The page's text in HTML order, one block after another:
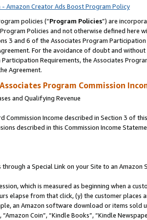
- Amazon Creator Ads Boost Program Policy
policies (“Program Policies”) are
Policies and not otherwise defined
3 and 6 of the Associates Program
For the avoidance of doubt and
Requirements, the Associates
Agreement.
Associates Program Commission
and Qualifying Revenue
Commission Income described in Section 3 of
described in this Commission Income
through a Special Link on your Site to an Amazon
which is measured as beginning when a
elapse from that click, (y) the customer
an Amazon software download or items sold
“Amazon Coin”, “Kindle Books”, “Kindle